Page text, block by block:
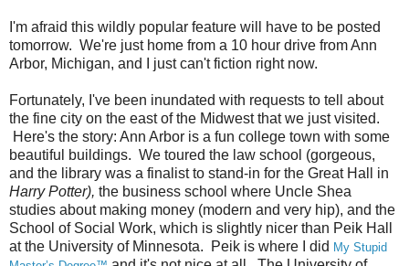
I'm afraid this wildly popular feature will have to be posted
tomorrow. We're just home from a 10 hour drive from Ann
Arbor, Michigan, and I just can't fiction right now.
Fortunately, I've been inundated with requests to tell about
the fine city on the east of the Midwest that we just visited.
Here's the story: Ann Arbor is a fun college town with some
beautiful buildings. We toured the law school (gorgeous,
and the library was a finalist to stand-in for the Great Hall in
Harry Potter), the business school where Uncle Shea
studies about making money (modern and very hip), and the
School of Social Work, which is slightly nicer than Peik Hall
at the University of Minnesota. Peik is where I did My Stupid